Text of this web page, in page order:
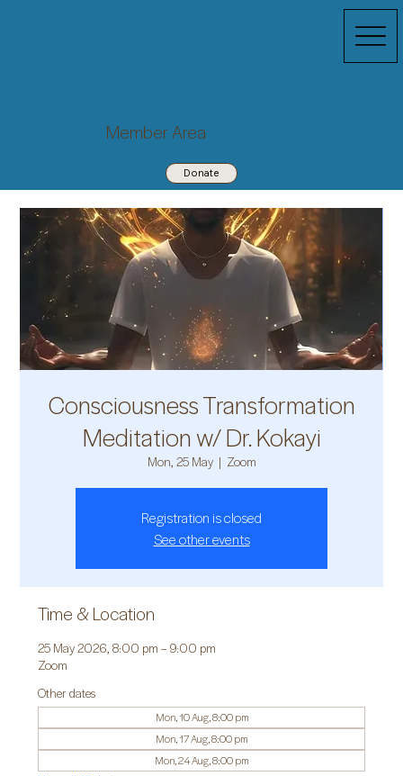
Member Area
Donate
Consciousness Transformation
Meditation w/ Dr. Kokayi
Mon, 25 May
  |
Zoom
Registration is closed
See other events
Time & Location
25 May 2026, 8:00 pm – 9:00 pm
Zoom
Other dates
Mon, 10 Aug, 8:00 pm
Mon, 17 Aug, 8:00 pm
Mon, 24 Aug, 8:00 pm